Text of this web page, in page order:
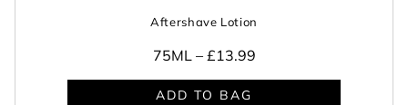
Aftershave Lotion
75ML – £13.99
ADD TO BAG